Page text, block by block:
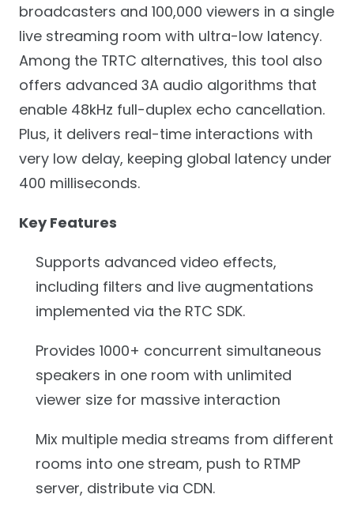
broadcasters and 100,000 viewers in a single
live streaming room with ultra-low latency.
Among the TRTC alternatives, this tool also
offers advanced 3A audio algorithms that
enable 48kHz full-duplex echo cancellation.
Plus, it delivers real-time interactions with
very low delay, keeping global latency under
400 milliseconds.
Key Features
Supports advanced video effects,
including filters and live augmentations
implemented via the RTC SDK.
Provides 1000+ concurrent simultaneous
speakers in one room with unlimited
viewer size for massive interaction
Mix multiple media streams from different
rooms into one stream, push to RTMP
server, distribute via CDN.